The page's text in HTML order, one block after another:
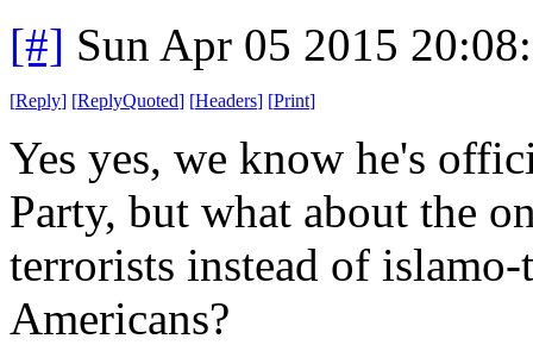
[#] Sun Apr 05 2015
[Reply] [ReplyQuoted] [Headers] [Print]
Yes yes, we know he's
Party, but what about the
terrorists instead of
Americans?